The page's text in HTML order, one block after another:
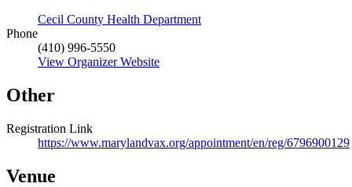
Cecil County Health Department
Phone
(410) 996-5550
View Organizer Website
Other
Registration Link
https://www.marylandvax.org/appointment/en/reg/6796900129
Venue